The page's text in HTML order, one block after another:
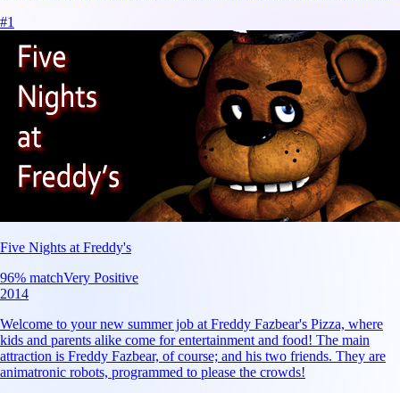
#1
Five Nights at Freddy's
96% matchVery Positive
2014
Welcome to your new summer job at Freddy Fazbear's Pizza, where
kids and parents alike come for entertainment and food! The main
attraction is Freddy Fazbear, of course; and his two friends. They are
animatronic robots, programmed to please the crowds!